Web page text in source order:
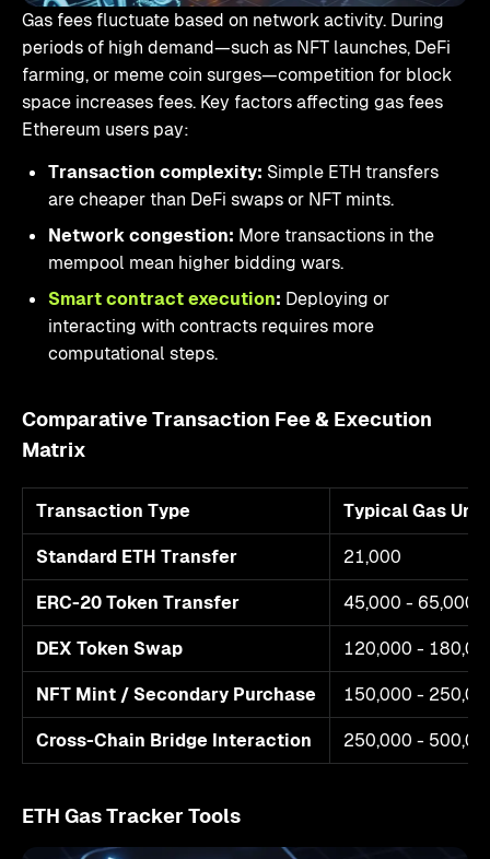
Gas fees fluctuate based on network activity. During
periods of high demand—such as NFT launches, DeFi
farming, or meme coin surges—competition for block
space increases fees. Key factors affecting gas fees
Ethereum users pay:
Transaction complexity: Simple ETH transfers
are cheaper than DeFi swaps or NFT mints.
Network congestion: More transactions in the
mempool mean higher bidding wars.
Smart contract execution: Deploying or
interacting with contracts requires more
computational steps.
Comparative Transaction Fee & Execution
Matrix
Transaction Type
Typical Gas
Standard ETH Transfer
21,000
ERC-20 Token Transfer
45,000 - 65,000
DEX Token Swap
120,000 -
NFT Mint / Secondary Purchase
150,000 -
Cross-Chain Bridge Interaction
250,000 -
ETH Gas Tracker Tools